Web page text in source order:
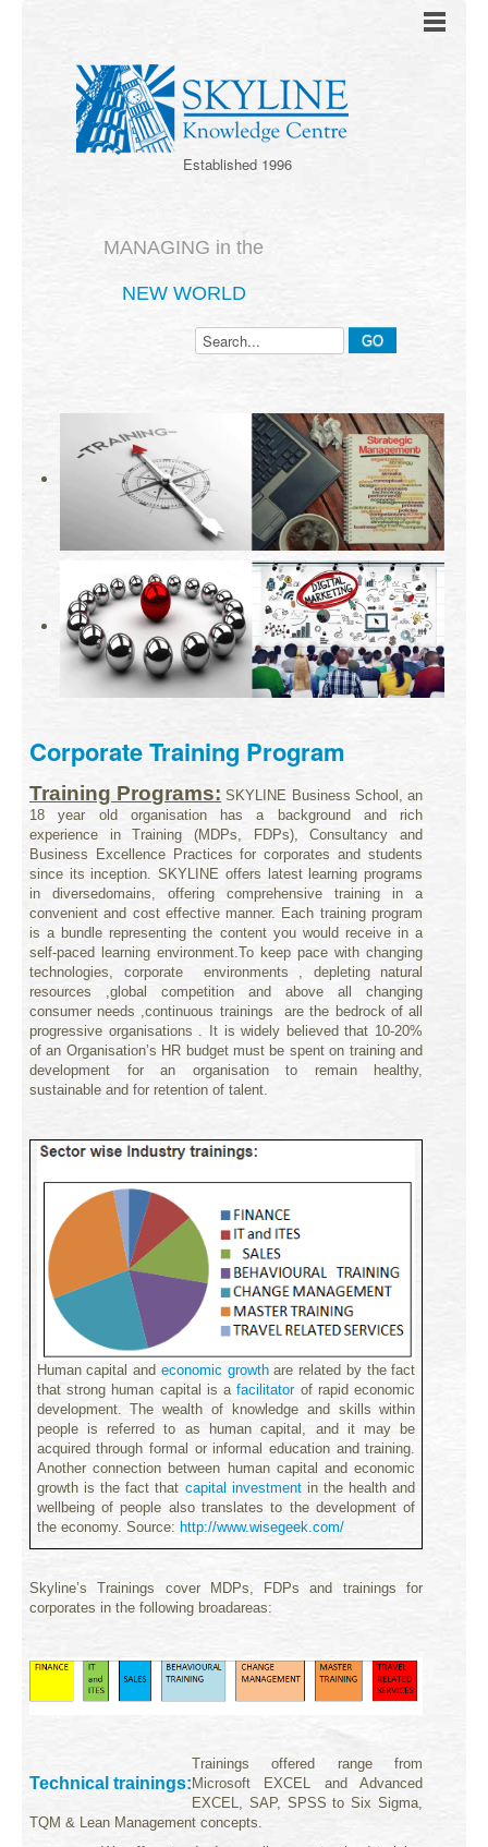
Established 1996
MANAGING in the
NEW WORLD
Corporate Training Program
Training Programs: SKYLINE Business School, an
18 year old organisation has a background and rich
experience in Training (MDPs, FDPs), Consultancy and
Business Excellence Practices for corporates and students
since its inception. SKYLINE offers latest learning programs
in diversedomains, offering comprehensive training in a
convenient and cost effective manner. Each training program
is a bundle representing the content you would receive in a
self-paced learning environment. To keep pace with changing
technologies, corporate environments , depleting natural
resources ,global competition and above all changing
consumer needs ,continuous trainings are the bedrock of all
progressive organisations . It is widely believed that 10-20%
of an Organisation’s HR budget must be spent on training and
development for an organisation to remain healthy,
sustainable and for retention of talent.
Human capital and economic growth are related by the fact
that strong human capital is afacilitator of rapid economic
development. The wealth of knowledge and skills within
people is referred to as human capital, and it may be
acquired through formal or informal education andtraining
Another connection between human capital and economic
growthis the fact that capital investmentin the health and
wellbeing of people also translates to the development of
the economy. Source: http://www.wisegeek.com/
Skyline’s Trainings cover MDPs, FDPs and trainings for
corporates in the following broadareas:
Technical trainings:
Trainings offered range from
Microsoft EXCEL and Advanced
EXCEL, SAP, SPSS toSix Sigma,
TQM & Lean Management concepts.